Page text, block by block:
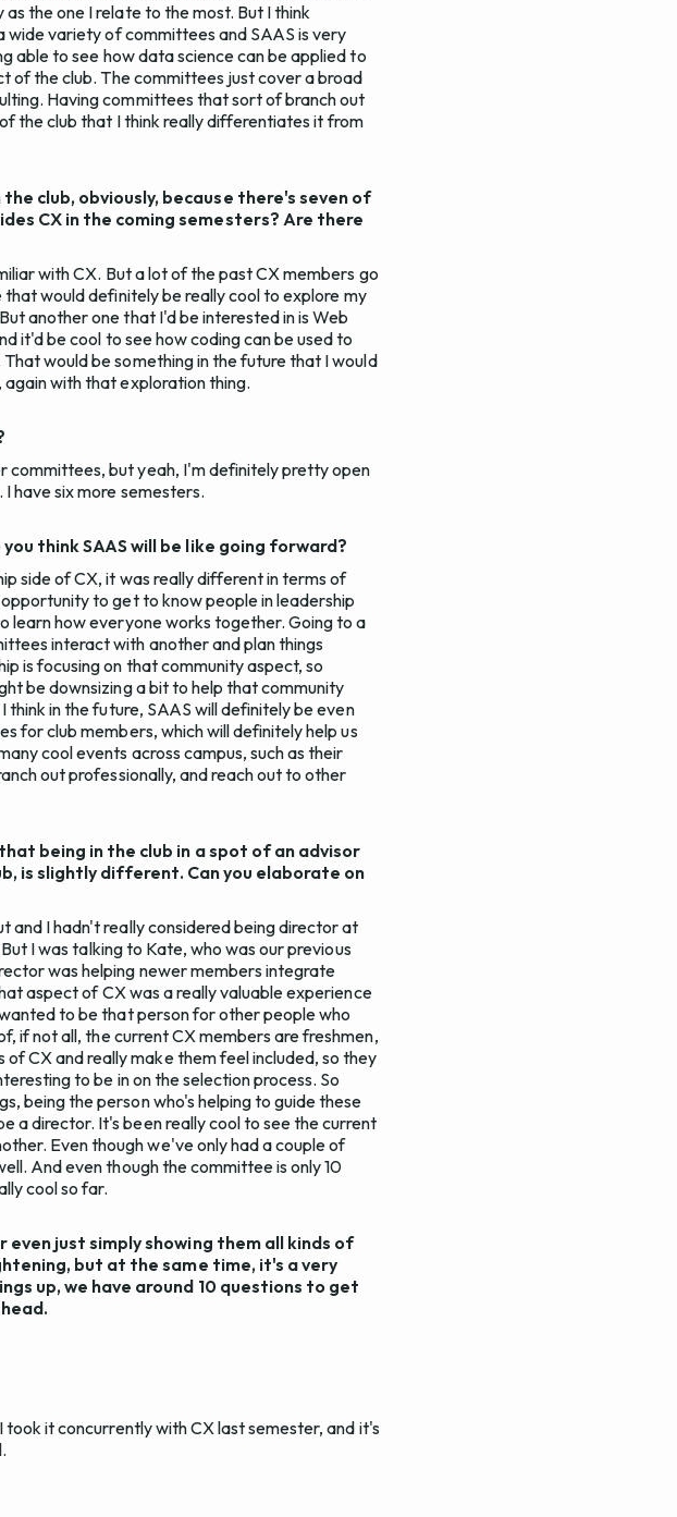
the one I relate to the most. But I think
wide variety of committees and SAAS is very
able to see how data science can be applied to
of the club. The committees just cover a broad
Having committees that sort of branch out
the club that I think really differentiates it from
club, obviously, because there's seven of
CX in the coming semesters? Are there
with CX. But a lot of the past CX members go
would definitely be really cool to explore my
another one that I'd be interested in is Web
it'd be cool to see how coding can be used to
would be something in the future that I would
with that exploration thing.
committees, but yeah, I'm definitely pretty open
have six more semesters.
think SAAS will be like going forward?
side of CX, it was really different in terms of
to get to know people in leadership
learn how everyone works together. Going to a
interact with another and plan things
is focusing on that community aspect, so
be downsizing a bit to help that community
in the future, SAAS will definitely be even
for club members, which will definitely help us
cool events across campus, such as their
out professionally, and reach out to other
being in the club in a spot of an advisor
is slightly different. Can you elaborate on
I hadn't really considered being director at
I was talking to Kate, who was our previous
was helping newer members integrate
aspect of CX was a really valuable experience
to be that person for other people who
if not all, the current CX members are freshmen,
CX and really make them feel included, so they
to be in on the selection process. So
being the person who's helping to guide these
a director. It's been really cool to see the current
Even though we've only had a couple of
And even though the committee is only 10
cool so far.
just simply showing them all kinds of
but at the same time, it's a very
up, we have around 10 questions to get
it concurrently with CX last semester, and it's